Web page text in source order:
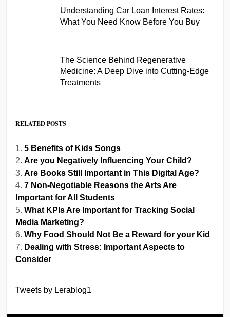
Understanding Car Loan Interest Rates:
What You Need Know Before You Buy
The Science Behind Regenerative
Medicine: A Deep Dive into Cutting-Edge
Treatments
RELATED POSTS
5 Benefits of Kids Songs
Are you Negatively Influencing Your Child?
Are Books Still Important in This Digital Age?
7 Non-Negotiable Reasons the Arts Are
Important for All Students
What KPIs Are Important for Tracking Social
Media Marketing?
Why Food Should Not Be a Reward for your Kid
Dealing with Stress: Important Aspects to
Consider
Tweets by Lerablog1